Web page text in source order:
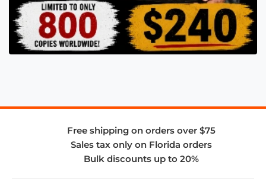
Free shipping on orders over $75
Sales tax only on Florida orders
Bulk discounts up to 20%